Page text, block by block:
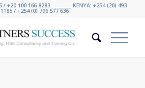
/ +20 100 166 8283 ________ KENYA: +254 (20) 493
1185 / +254 (0) 796 577 636